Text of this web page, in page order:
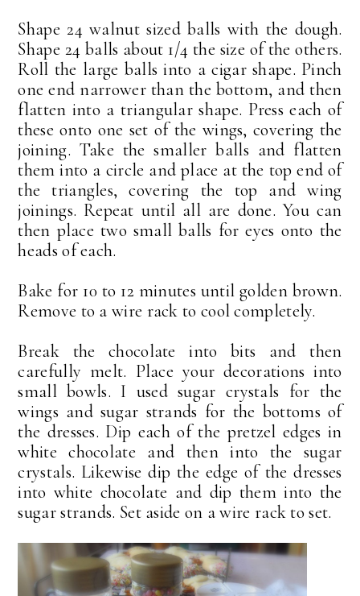
Shape 24 walnut sized balls with the dough.
Shape 24 balls about 1/4 the size of the others.
Roll the large balls into a cigar shape. Pinch
one end narrower than the bottom, and then
flatten into a triangular shape. Press each of
these onto one set of the wings, covering the
joining. Take the smaller balls and flatten
them into a circle and place at the top end of
the triangles, covering the top and wing
joinings. Repeat until all are done. You can
then place two small balls for eyes onto the
heads of each.
Bake for 10 to 12 minutes until golden brown.
Remove to a wire rack to cool completely.
Break the chocolate into bits and then
carefully melt. Place your decorations into
small bowls. I used sugar crystals for the
wings and sugar strands for the bottoms of
the dresses. Dip each of the pretzel edges in
white chocolate and then into the sugar
crystals. Likewise dip the edge of the dresses
into white chocolate and dip them into the
sugar strands. Set aside on a wire rack to set.